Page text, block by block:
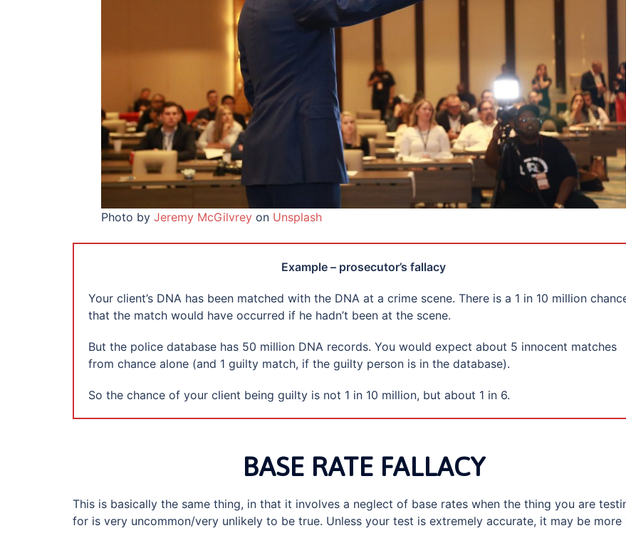
Photo by Jeremy McGilvrey on Unsplash
Example – prosecutor’s fallacy
Your client’s DNA has been matched with the DNA at a crime scene. There is a 1 in 10 million
that the match would have occurred if he hadn’t been at the scene.
But the police database has 50 million DNA records. You would expect about 5 innocent matches
from chance alone (and 1 guilty match, if the guilty person is in the database).
So the chance of your client being guilty is not 1 in 10 million, but about 1 in 6.
BASE RATE FALLACY
This is basically the same thing, in that it involves a neglect of base rates when the thing you are
for is very uncommon/very unlikely to be true. Unless your test is extremely accurate, it may be more